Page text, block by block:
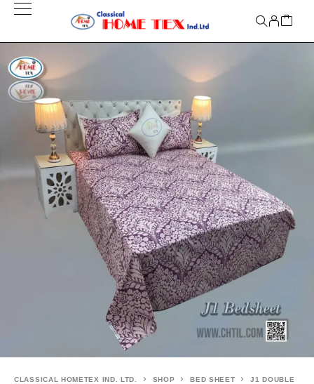
CLASSICAL HOMETEX IND. LTD. SHOP BED SHEET
J1 DOUBLE